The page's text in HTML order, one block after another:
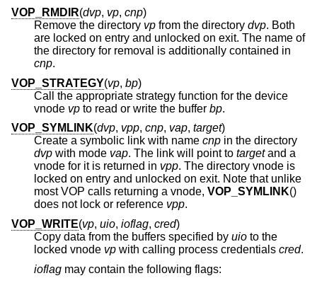
VOP_RMDIR(dvp, vp, cnp)
Remove the directory vp from the directory dvp. Both
are locked on entry and unlocked on exit. The name of
the directory for removal is additionally contained in
cnp.
VOP_STRATEGY(vp, bp)
Call the appropriate strategy function for the device
vnode vp to read or write the buffer bp.
VOP_SYMLINK(dvp, vpp, cnp, vap, target)
Create a symbolic link with name cnp
in the directory
dvp with mode vap . The link will point to targetand a
vnode for it is returned in vpp. The directory vnode is
locked on entry and unlocked on exit. Note that unlike
most VOP calls returning a vnode, VOP_SYMLINK()
does not lock or reference vpp.
VOP_WRITE(vp, uio, ioflag, cred)
Copy data from the buffers specified by uio to the
locked vnode vp with calling process credentials cred.
ioflag
may contain the following flags: